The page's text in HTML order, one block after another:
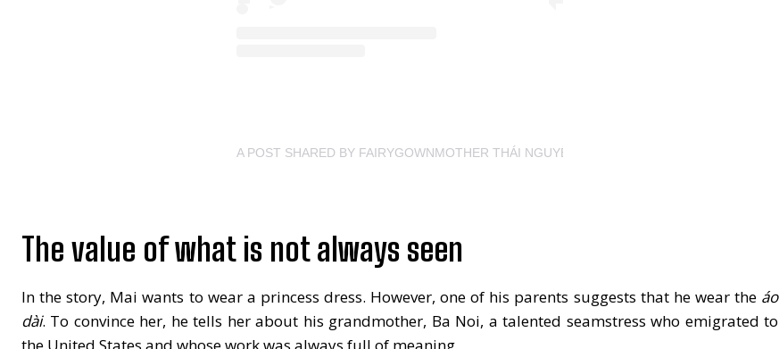
A POST SHARED BY FAIRYGOWNMOTHER THÁI NGUYỄN (@THAINGUYENATELIER)
The value of what is not always seen
In the story, Mai wants to wear a princess dress. However, one of his parents suggests that he wear the áo
dài. To convince her, he tells her about his grandmother, Ba Noi, a talented seamstress who emigrated to